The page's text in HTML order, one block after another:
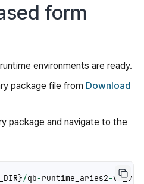
form
environments are ready.
package file from Download
package and navigate to the
}/qb-runtime_aries2-v4_v{